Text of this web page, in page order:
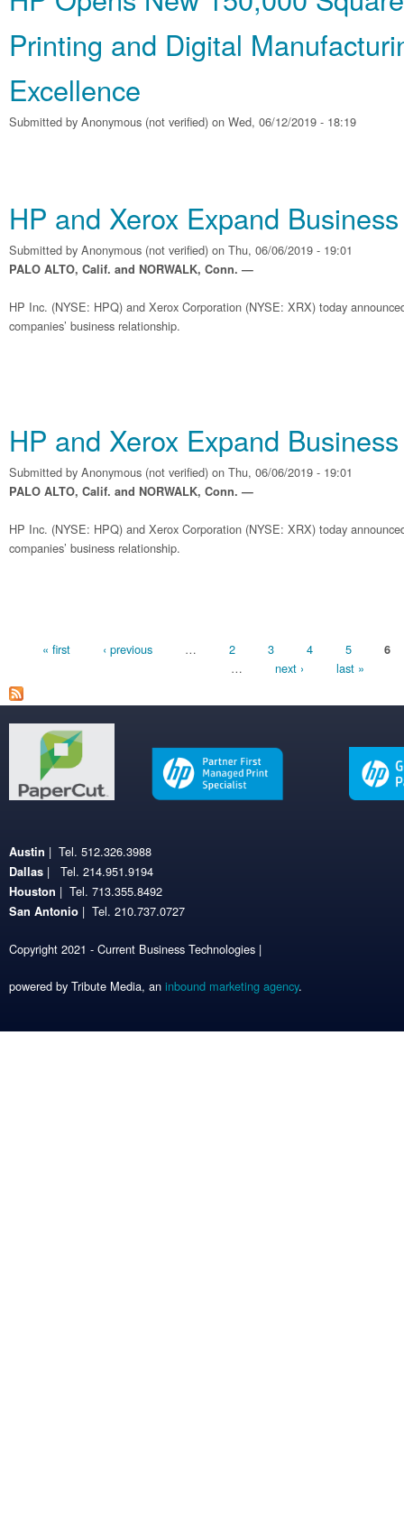
Printing and Digital
Excellence
Submitted by Anonymous (not verified) on Wed, 06/12/2019 - 18:19
HP and Xerox Expand
Submitted by Anonymous (not verified) on Thu, 06/06/2019 - 19:01
PALO ALTO, Calif. and NORWALK, Conn. —
HP Inc. (NYSE: HPQ) and Xerox Corporation (NYSE: XRX) today
companies’ business relationship.
HP and Xerox Expand
Submitted by Anonymous (not verified) on Thu, 06/06/2019 - 19:01
PALO ALTO, Calif. and NORWALK, Conn. —
HP Inc. (NYSE: HPQ) and Xerox Corporation (NYSE: XRX) today
companies’ business relationship.
Pages
« first ‹ previous … 2 3 4 5 6
… next › last »
Austin | Tel. 512.326.3988
Dallas | Tel. 214.951.9194
Houston | Tel. 713.355.8492
San Antonio | Tel. 210.737.0727
Copyright 2021 - Current Business Technologies |
powered by Tribute Media, an inbound marketing agency.